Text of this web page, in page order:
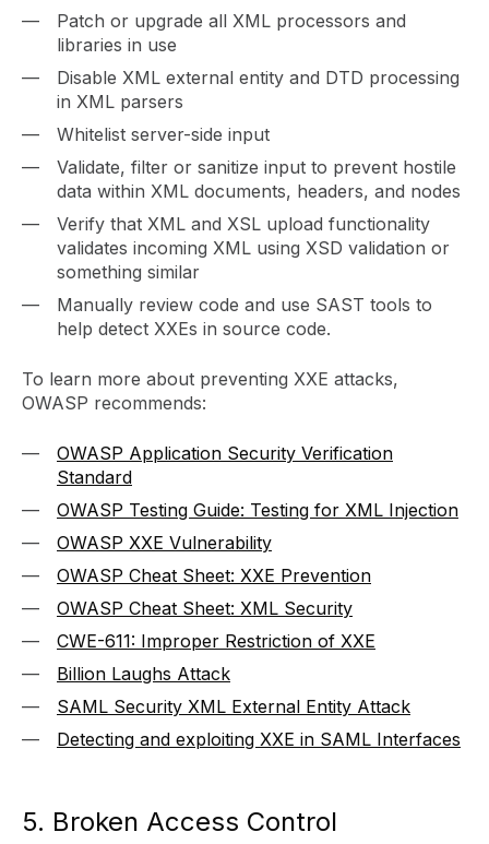
Patch or upgrade all XML processors and
libraries in use
Disable XML external entity and DTD processing
in XML parsers
Whitelist server-side input
Validate, filter or sanitize input to prevent hostile
data within XML documents, headers, and nodes
Verify that XML and XSL upload functionality
validates incoming XML using XSD validation or
something similar
Manually review code and use SAST tools to
help detect XXEs in source code.
To learn more about preventing XXE attacks,
OWASP recommends:
OWASP Application Security Verification
Standard
OWASP Testing Guide: Testing for XML Injection
OWASP XXE Vulnerability
OWASP Cheat Sheet: XXE Prevention
OWASP Cheat Sheet: XML Security
CWE-611: Improper Restriction of XXE
Billion Laughs Attack
SAML Security XML External Entity Attack
Detecting and exploiting XXE in SAML Interfaces
5. Broken Access Control